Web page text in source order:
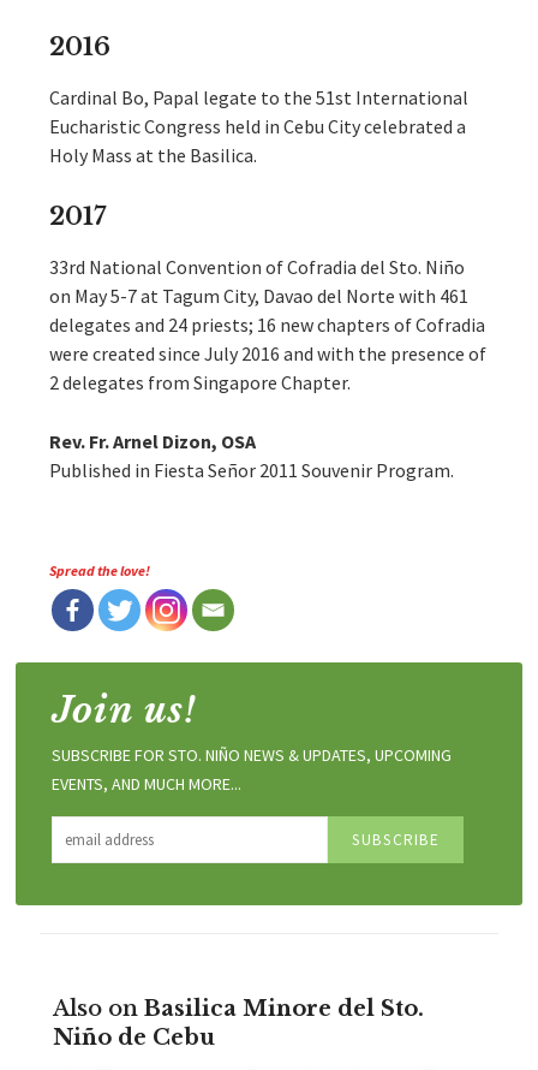
2016
Cardinal Bo, Papal legate to the 51st International
Eucharistic Congress held in Cebu City celebrated a
Holy Mass at the Basilica.
2017
33rd National Convention of Cofradia del Sto. Niño
on May 5-7 at Tagum City, Davao del Norte with 461
delegates and 24 priests; 16 new chapters of Cofradia
were created since July 2016 and with the presence of
2 delegates from Singapore Chapter.
Rev. Fr. Arnel Dizon, OSA
Published in Fiesta Señor 2011 Souvenir Program.
Spread the love!
Join us!
SUBSCRIBE FOR STO. NIÑO NEWS & UPDATES, UPCOMING
EVENTS, AND MUCH MORE...
Also on Basilica Minore del Sto.
Niño de Cebu